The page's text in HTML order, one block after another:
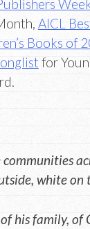
AICL
Books of
for
white on
his family, of